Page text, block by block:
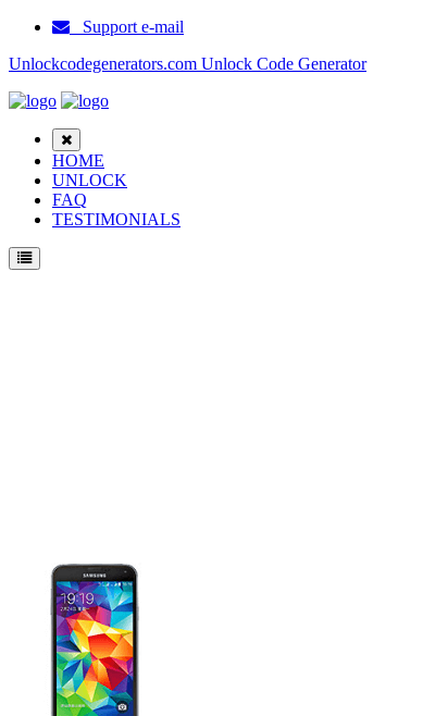
Support e-mail
Unlockcodegenerators.com Unlock Code Generator
HOME
UNLOCK
FAQ
TESTIMONIALS